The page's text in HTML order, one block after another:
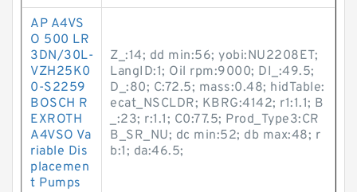
AP A4VS
O 500 LR
3DN/30L-
VZH25K0
0-S2259
BOSCH R
EXROTH
A4VSO Va
riable Dis
placemen
t Pumps
Z_:14; dd min:56; yobi:NU2208ET;
LangID:1; Oil rpm:9000; DI_:49.5;
D_:80; C:72.5; mass:0.48; hidTable:
ecat_NSCLDR; KBRG:4142; r1:1.1; B
_:23; r:1.1; C0:77.5; Prod_Type3:CR
B_SR_NU; dc min:52; db max:48; r
b:1; da:46.5;